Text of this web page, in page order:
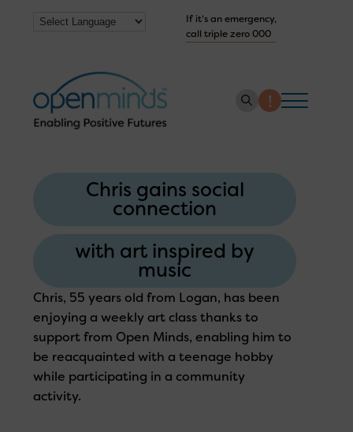
If it’s an emergency,
call triple zero 000
How we help
Work with us
Get Help Now
Chris gains social
connection
with art inspired by
music
Chris, 55 years old from Logan, has been
enjoying a weekly art class thanks to
support from Open Minds, enabling him to
be reacquainted with a teenage hobby
while participating in a community
activity.